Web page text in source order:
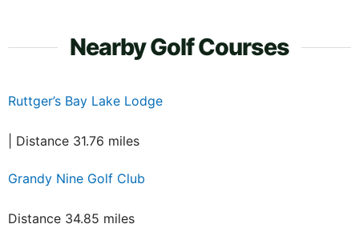
Nearby Golf Courses
Ruttger’s Bay Lake Lodge
| Distance 31.76 miles
Grandy Nine Golf Club
Distance 34.85 miles